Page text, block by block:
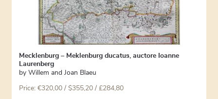
Mecklenburg – Meklenburg ducatus, auctore Ioanne
Laurenberg
by Willem and Joan Blaeu
Price: €320,00 / $355,20 / £284,80